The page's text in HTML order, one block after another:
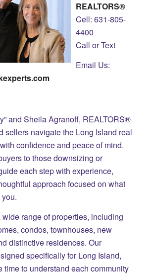
REALTORS®
Cell: 631-805-
4400
Call or Text
Email Us:
and Sheila Agranoff, REALTORS®
sellers navigate the Long Island real
confidence and peace of mind.
to those downsizing or
each step with experience,
approach focused on what
range of properties, including
condos, townhouses, new
distinctive residences. Our
specifically for Long Island,
time to understand each community